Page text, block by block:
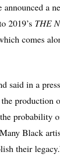
a
2019’s THE
comes
said in a
probability
Black
their